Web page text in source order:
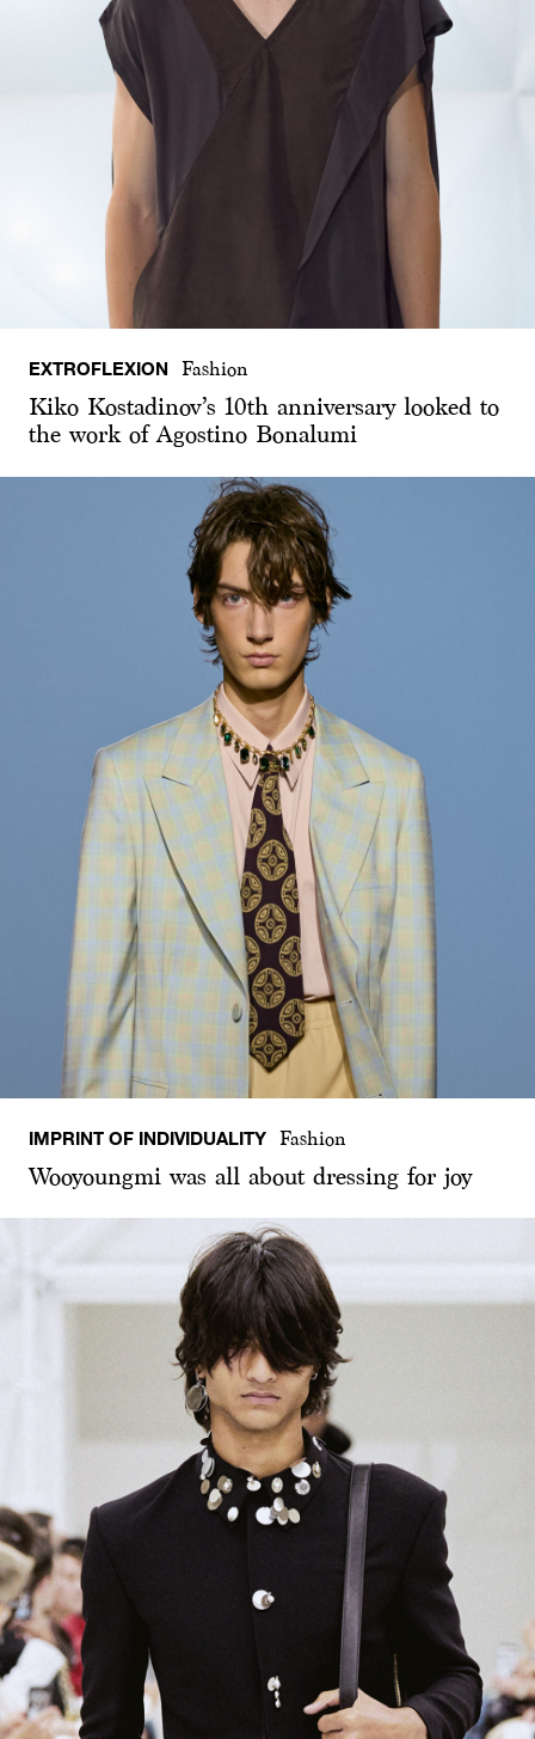
EXTROFLEXION Fashion
Kiko Kostadinov’s 10th anniversary looked to
the work of Agostino Bonalumi
IMPRINT OF INDIVIDUALITY Fashion
Wooyoungmi was all about dressing for joy